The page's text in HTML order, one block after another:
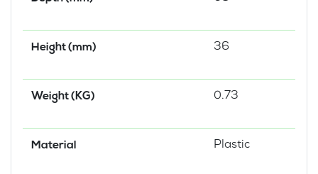
Height (mm) 36
Weight (KG) 0.73
Material Plastic